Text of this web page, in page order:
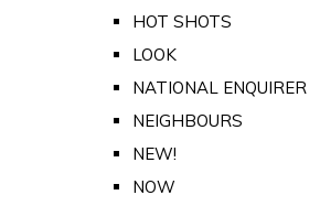
HOT SHOTS
LOOK
NATIONAL ENQUIRER
NEIGHBOURS
NEW!
NOW